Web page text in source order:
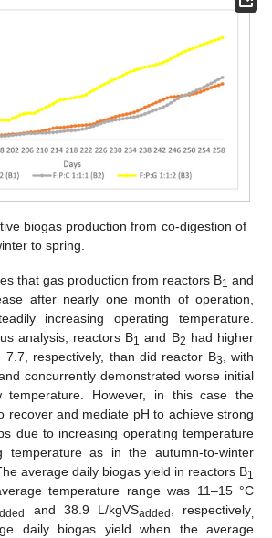
biogas production from co-digestion of
to spring.
that gas production from reactors B1 and
after nearly one month of operation,
increasing operating temperature.
analysis, reactors B1 and B2 had higher
respectively, than did reactor B3, with
concurrently demonstrated worse initial
temperature. However, in this case the
recover and mediate pH to achieve strong
due to increasing operating temperature
temperature as in the autumn-to-winter
average daily biogas yield in reactors B1
temperature range was 11–15 °C
and 38.9 L/kgVSadded , respectively,
daily biogas yield when the average